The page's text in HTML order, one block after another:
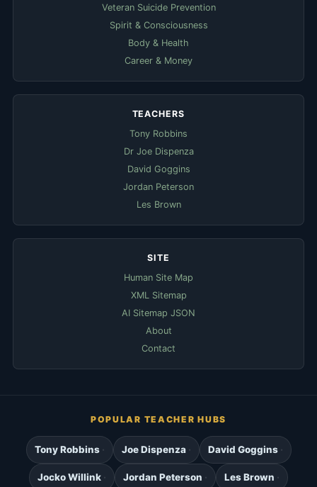
Veteran Suicide Prevention
Spirit & Consciousness
Body & Health
Career & Money
TEACHERS
Tony Robbins
Dr Joe Dispenza
David Goggins
Jordan Peterson
Les Brown
SITE
Human Site Map
XML Sitemap
AI Sitemap JSON
About
Contact
POPULAR TEACHER HUBS
Tony Robbins Joe Dispenza David Goggins
Jocko Willink Jordan Peterson Les Brown